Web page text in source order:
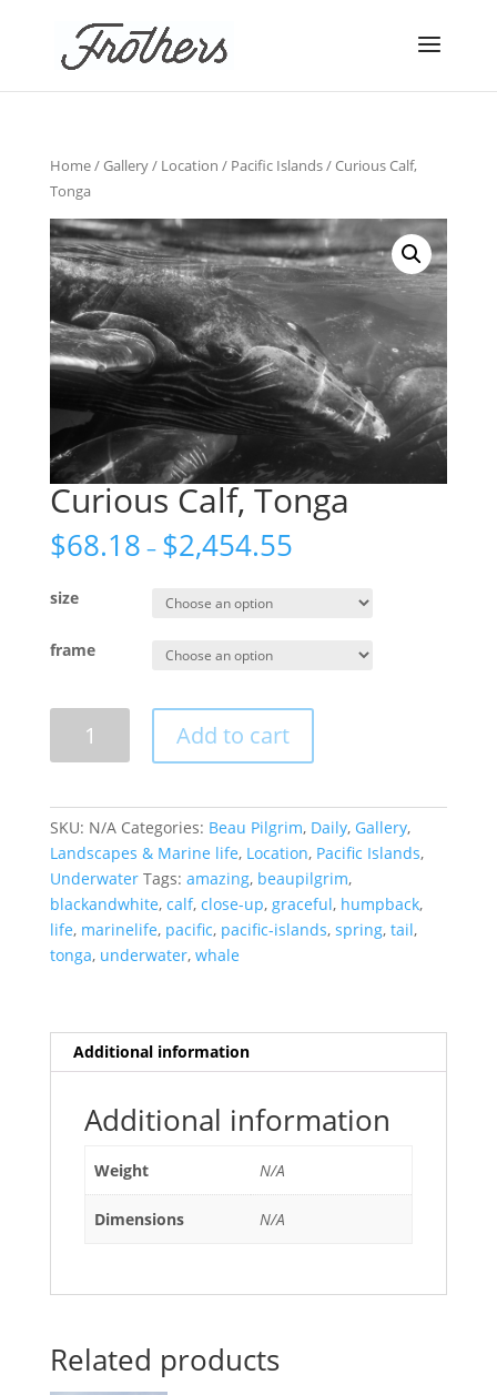
Home/Gallery/ Location / Pacific Islands/ Curious Calf,
Tonga
Curious Calf, Tonga
$68.18 – $2,454.55
size
frame
Add to cart
SKU: N/A Categories: Beau Pilgrim, Daily, Gallery,
Landscapes & Marine life, Location, Pacific Islands,
Underwater Tags: amazing, beaupilgrim,
blackandwhite, calf, close-up, graceful, humpback,
life, marinelife, pacific, pacific-islands, spring, tail,
tonga, underwater, whale
Additional information
Additional information
Weight N/A
Dimensions N/A
Related products